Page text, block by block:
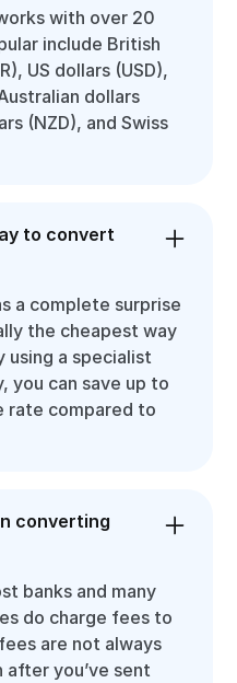
with over 20
include British
US dollars (USD),
dollars
(NZD), and Swiss
to convert
a complete surprise
the cheapest way
using a specialist
you can save up to
rate compared to
converting
banks and many
do charge fees to
are not always
after you’ve sent